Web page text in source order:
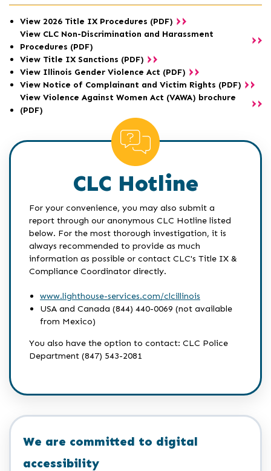
View 2026 Title IX Procedures (PDF)
View CLC Non-Discrimination and Harassment
Procedures (PDF)
View Title IX Sanctions (PDF)
View Illinois Gender Violence Act (PDF)
View Notice of Complainant and Victim Rights (PDF)
View Violence Against Women Act (VAWA) brochure
(PDF)
CLC Hotline
For your convenience, you may also submit a
report through our anonymous CLC Hotline listed
below. For the most thorough investigation, it is
always recommended to provide as much
information as possible or contact CLC's Title IX &
Compliance Coordinator directly.
www.lighthouse-services.com/clcillinois
USA and Canada (844) 440-0069 (not available
from Mexico)
You also have the option to contact: CLC Police
Department (847) 543-2081
We are committed to digital
accessibility